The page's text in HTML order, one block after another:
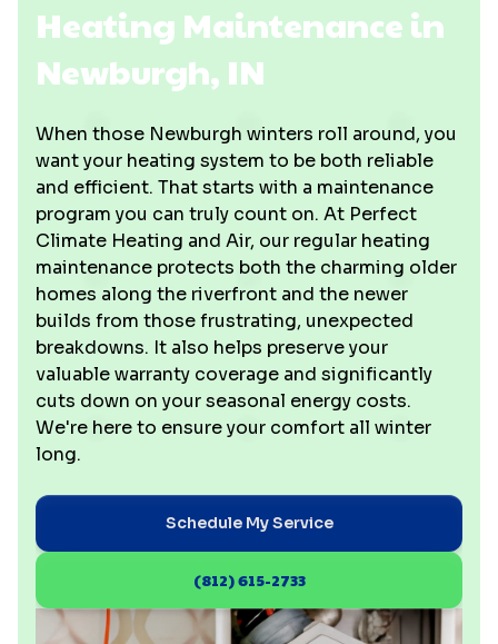
Heating Maintenance in
Newburgh, IN
When those Newburgh winters roll around, you
want your heating system to be both reliable
and efficient. That starts with a maintenance
program you can truly count on. At Perfect
Climate Heating and Air, our regular heating
maintenance protects both the charming older
homes along the riverfront and the newer
builds from those frustrating, unexpected
breakdowns. It also helps preserve your
valuable warranty coverage and significantly
cuts down on your seasonal energy costs.
We're here to ensure your comfort all winter
long.
Schedule My Service
(812) 615-2733